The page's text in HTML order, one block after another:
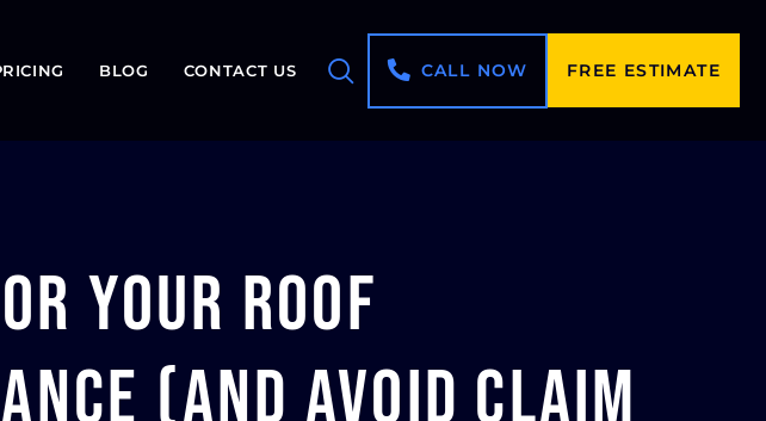
BLOG CONTACT US CALL NOW FREE ESTIMATE
Your Roof
(and Avoid Claim